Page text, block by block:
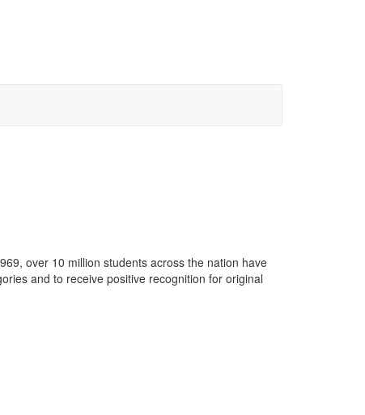
over 10 million students across the nation have
and to receive positive recognition for original